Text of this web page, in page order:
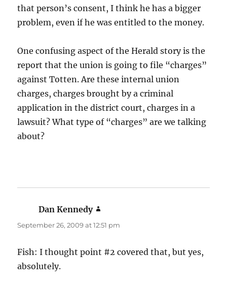
that person’s consent, I think he has a bigger
problem, even if he was entitled to the money.
One confusing aspect of the Herald story is the
report that the union is going to file “charges”
against Totten. Are these internal union
charges, charges brought by a criminal
application in the district court, charges in a
lawsuit? What type of “charges” are we talking
about?
Dan Kennedy
September 26, 2009 at 12:51 pm
Fish: I thought point #2 covered that, but yes,
absolutely.